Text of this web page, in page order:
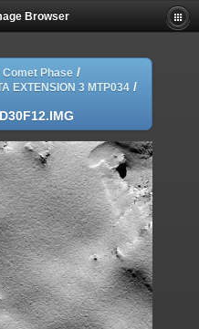
Browser
Comet Phase /
EXTENSION 3 MTP034 /